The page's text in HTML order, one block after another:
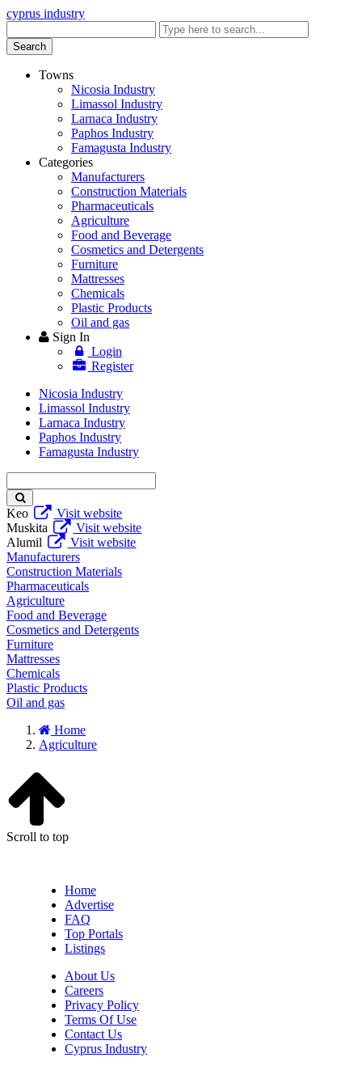
cyprus industry
keyword
Search
Towns
Nicosia Industry
Limassol Industry
Larnaca Industry
Paphos Industry
Famagusta Industry
Categories
Manufacturers
Construction Materials
Pharmaceuticals
Agriculture
Food and Beverage
Cosmetics and Detergents
Furniture
Mattresses
Chemicals
Plastic Products
Oil and gas
Sign In
Login
Register
Nicosia Industry
Limassol Industry
Larnaca Industry
Paphos Industry
Famagusta Industry
keyword
Keo
Visit website
Muskita
Visit website
Alumil
Visit website
Manufacturers
Construction Materials
Pharmaceuticals
Agriculture
Food and Beverage
Cosmetics and Detergents
Furniture
Mattresses
Chemicals
Plastic Products
Oil and gas
Home
Agriculture
Scroll to top
Home
Advertise
FAQ
Top Portals
Listings
About Us
Careers
Privacy Policy
Terms Of Use
Contact Us
Cyprus Industry